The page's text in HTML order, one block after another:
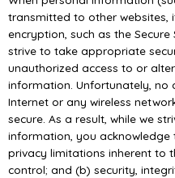
transmitted to other websites,
encryption, such as the Secure
strive to take appropriate
unauthorized access to or
information. Unfortunately, no
Internet or any wireless
secure. As a result, while we
information, you
privacy limitations inherent to
control; and (b) security,